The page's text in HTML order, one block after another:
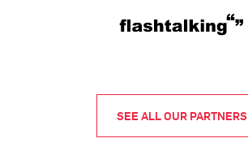
SEE ALL OUR PARTNERS